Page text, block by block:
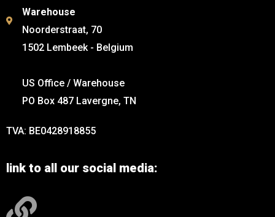
Warehouse
Noorderstraat, 70
1502 Lembeek - Belgium
US Office / Warehouse
PO Box 487 Lavergne, TN
TVA: BE0428918855
link to all our social media: